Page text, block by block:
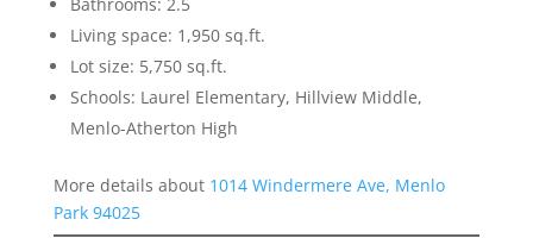
Living space: 1,950 sq.ft.
Lot size: 5,750 sq.ft.
Schools: Laurel Elementary, Hillview Middle,
Menlo-Atherton High
More details about 1014 Windermere Ave, Menlo
Park 94025